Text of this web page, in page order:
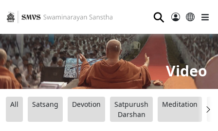
⚲
Video
All Satsang Devotion
Satpurush
Darshan
Meditation